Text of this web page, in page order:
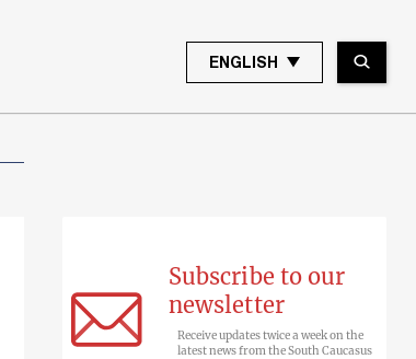
ENGLISH
Subscribe to our
newsletter
Receive updates twice a week on the
latest news from the South Caucasus